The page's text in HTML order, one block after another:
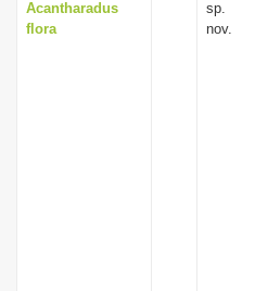
Acantharadus
flora
sp.
nov.